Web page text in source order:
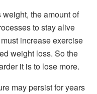
the amount of
to stay alive
increase exercise
weight loss. So the
it is to lose more.
may persist for years